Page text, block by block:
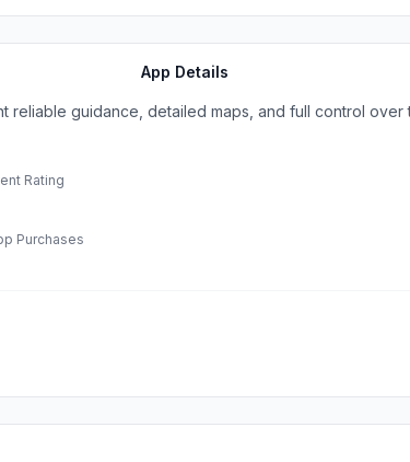
App Details
guidance, detailed maps, and full control over
Rating
Purchases